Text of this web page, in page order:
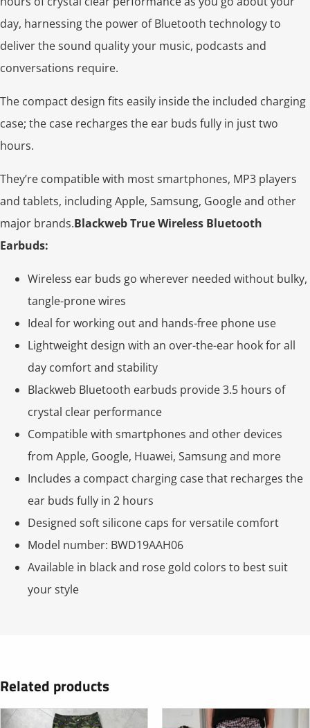
day, harnessing the power of Bluetooth technology to
deliver the sound quality your music, podcasts and
conversations require.
The compact design fits easily inside the included charging
case; the case recharges the ear buds fully in just two
hours.
They’re compatible with most smartphones, MP3 players
and tablets, including Apple, Samsung, Google and other
major brands.Blackweb True Wireless Bluetooth
Earbuds:
Wireless ear buds go wherever needed without bulky,
tangle-prone wires
Ideal for working out and hands-free phone use
Lightweight design with an over-the-ear hook for all
day comfort and stability
Blackweb Bluetooth earbuds provide 3.5 hours of
crystal clear performance
Compatible with smartphones and other devices
from Apple, Google, Huawei, Samsung and more
Includes a compact charging case that recharges the
ear buds fully in 2 hours
Designed soft silicone caps for versatile comfort
Model number: BWD19AAH06
Available in black and rose gold colors to best suit
your style
Related products